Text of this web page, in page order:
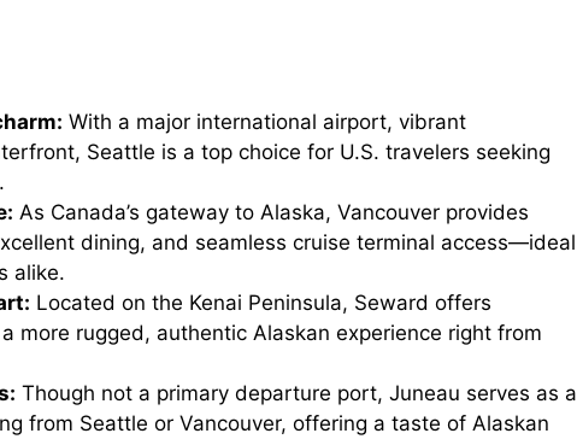
o
With a major international airport, vibrant
Seattle is a top choice for U.S. travelers seeking
As Canada’s gateway to Alaska, Vancouver provides
dining, and seamless cruise terminal access—ideal
alike.
Located on the Kenai Peninsula, Seward offers
more rugged, authentic Alaskan experience right from
Though not a primary departure port, Juneau serves as a
from Seattle or Vancouver, offering a taste of Alaskan